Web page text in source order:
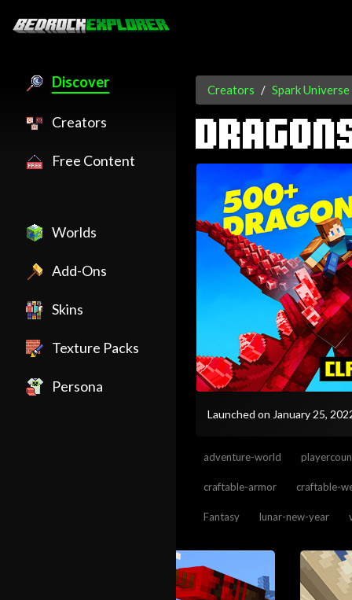
Discover
Creators
Free Content
Worlds
Add-Ons
Skins
Texture Packs
Persona
Creators Spark Universe
Launched on January 25,
adventure-world
craftable-armor craftable-
Fantasy lunar-new-year